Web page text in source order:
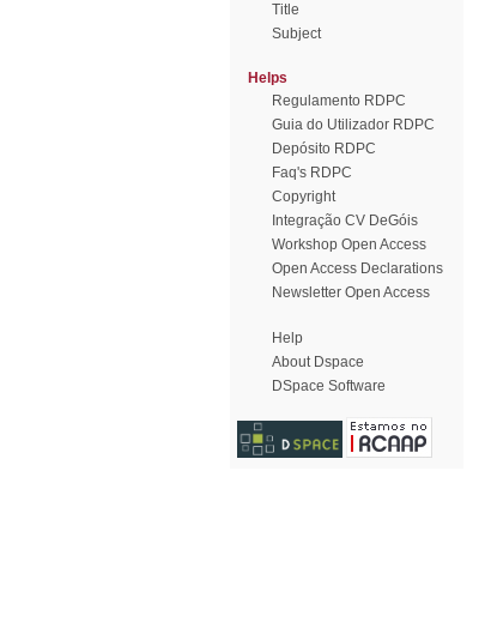
Title
Subject
Helps
Regulamento RDPC
Guia do Utilizador RDPC
Depósito RDPC
Faq's RDPC
Copyright
Integração CV DeGóis
Workshop Open Access
Open Access Declarations
Newsletter Open Access
Help
About Dspace
DSpace Software